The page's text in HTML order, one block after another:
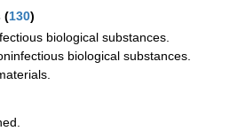
(130)
biological substances.
biological substances.